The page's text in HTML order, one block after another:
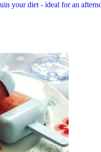
your diet - ideal for an